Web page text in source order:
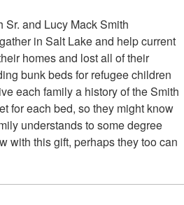
Sr. and Lucy Mack Smith
in Salt Lake and help current
homes and lost all of their
bunk beds for refugee children
each family a history of the Smith
for each bed, so they might know
understands to some degree
with this gift, perhaps they too can